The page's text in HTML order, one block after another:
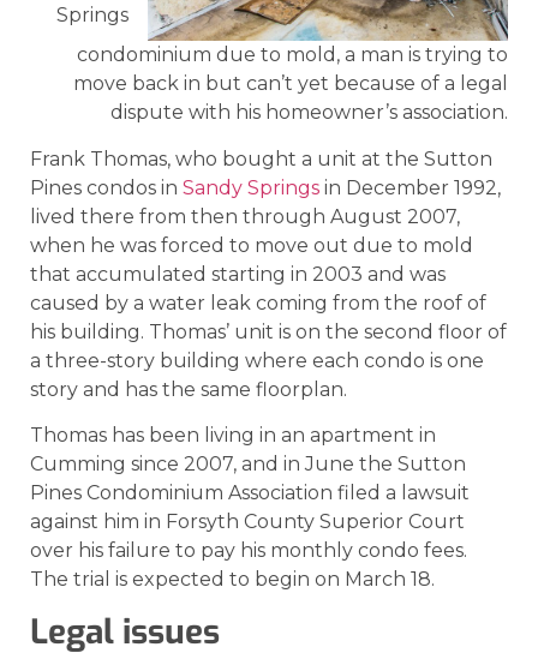
Springs
condominium due to mold, a man is trying to
move back in but can’t yet because of a legal
dispute with his homeowner’s association.
Frank Thomas, who bought a unit at the Sutton
Pines condos in Sandy Springs in December 1992,
lived there from then through August 2007,
when he was forced to move out due to mold
that accumulated starting in 2003 and was
caused by a water leak coming from the roof of
his building. Thomas’ unit is on the second floor of
a three-story building where each condo is one
story and has the same floorplan.
Thomas has been living in an apartment in
Cumming since 2007, and in June the Sutton
Pines Condominium Association filed a lawsuit
against him in Forsyth County Superior Court
over his failure to pay his monthly condo fees.
The trial is expected to begin on March 18.
Legal issues